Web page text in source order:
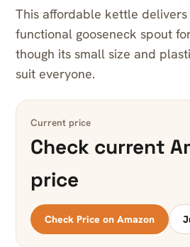
This affordable kettle
functional gooseneck spout
though its small size and
suit everyone.
Current price
Check current
price
Check Price on Amazon